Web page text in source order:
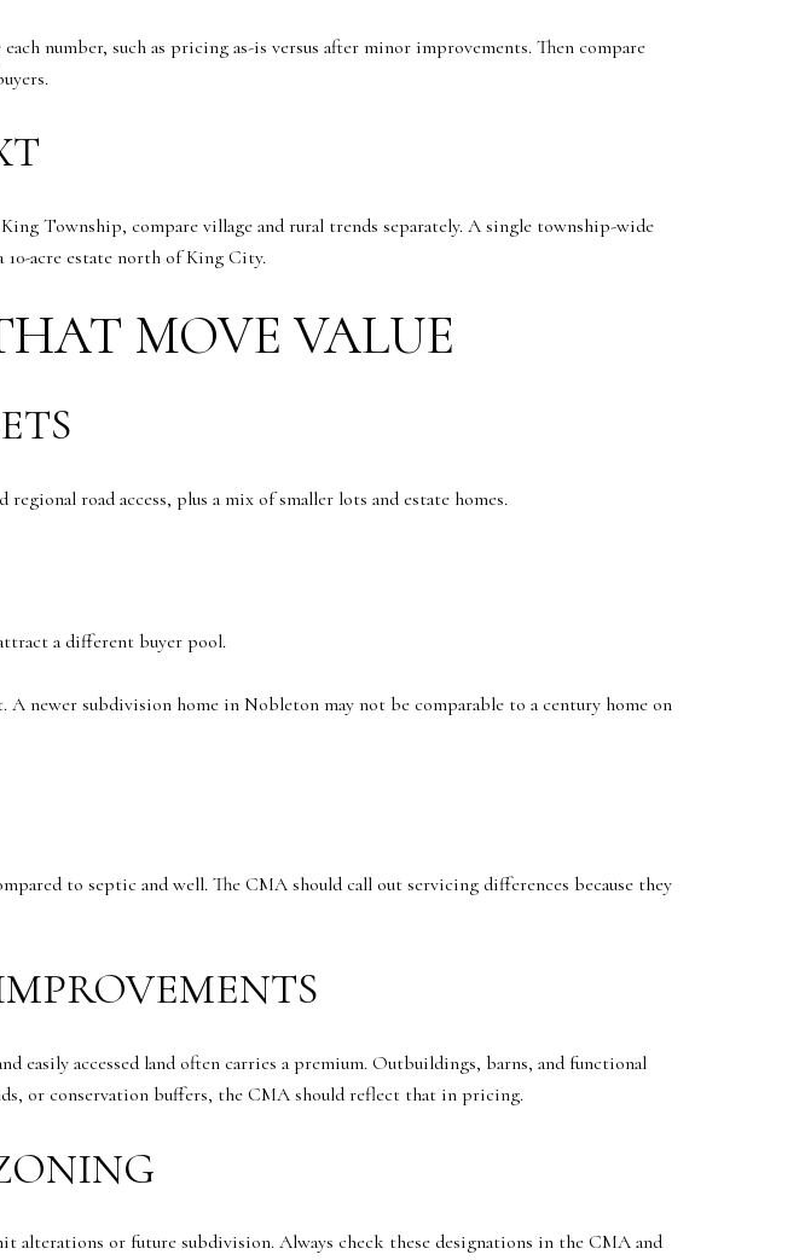
number, such as pricing as-is versus after minor improvements. Then compare
Township, compare village and rural trends separately. A single township-wide
10-acre estate north of King City.
MOVE VALUE
road access, plus a mix of smaller lots and estate homes.
a different buyer pool.
newer subdivision home in Nobleton may not be comparable to a century home on
to septic and well. The CMA should call out servicing differences because they
easily accessed land often carries a premium. Outbuildings, barns, and functional
or conservation buffers, the CMA should reflect that in pricing.
alterations or future subdivision. Always check these designations in the CMA and